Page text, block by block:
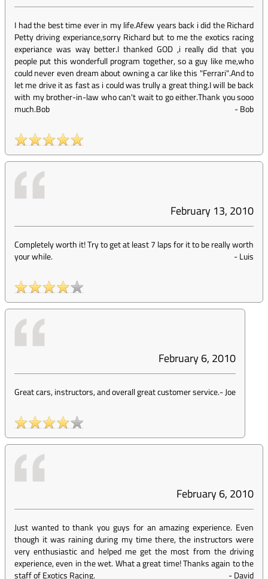
I had the best time ever in my life.Afew years back i did the Richard
Petty driving experiance,sorry Richard but to me the exotics racing
experiance was way better.I thanked GOD ,i really did that you
people put this wonderfull program together, so a guy like me,who
could never even dream about owning a car like this "Ferrari".And to
let me drive it as fast as i could was trully a great thing.I will be back
with my brother-in-law who can't wait to go either.Thank you sooo
much.Bob
-Bob
February 13, 2010
Completely worth it! Try to get at least 7 laps for it to be really worth
your while.
-Luis
February 6, 2010
Great cars, instructors, and overall great customer service.-Joe
February 6, 2010
Just wanted to thank you guys for an amazing experience. Even
though it was raining during my time there, the instructors were
very enthusiastic and helped me get the most from the driving
experience, even in the wet. What a great time! Thanks again to the
staff of Exotics Racing.
-David